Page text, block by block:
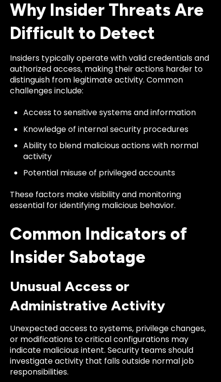
Why Insider Threats Are
Difficult to Detect
Insiders typically operate with valid credentials and
authorized access, making their actions harder to
distinguish from legitimate activity. Common
challenges include:
Access to sensitive systems and information
Knowledge of internal security procedures
Ability to blend malicious actions with normal
activity
Potential misuse of privileged accounts
These factors make visibility and monitoring
essential for identifying malicious behavior.
Common Indicators of
Insider Sabotage
Unusual Access or
Administrative Activity
Unexpected access to systems, privilege changes,
or modifications to critical configurations may
indicate malicious intent. Security teams should
investigate activity that falls outside normal job
responsibilities.